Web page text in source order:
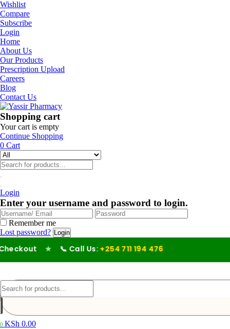
Wishlist
Compare
Subscribe
Login
Home
About Us
Our Products
Prescription Upload
Careers
Blog
Contact Us
Shopping cart
Your cart is empty
Continue Shopping
0 Cart
Login
Enter your username and password to login.
Remember me
Lost password?
★ 📞 Call Us: +254 711 194 476
0 KSh 0.00